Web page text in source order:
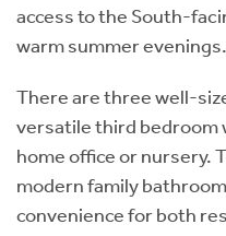
access to the South-
warm summer evenings.
There are three well-
versatile third bedroom
home office or nursery.
modern family
convenience for both